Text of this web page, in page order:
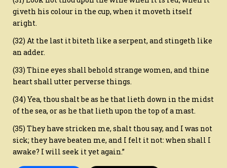
giveth his colour in the cup, when it moveth itself
aright.
(32) At the last it biteth like a serpent, and stingeth like
an adder.
(33) Thine eyes shall behold strange women, and thine
heart shall utter perverse things.
(34) Yea, thou shalt be as he that lieth down in the midst
of the sea, or as he that lieth upon the top of a mast.
(35) They have stricken me, shalt thou say, and I was not
sick; they have beaten me, and I felt it not: when shall I
awake? I will seek it yet again.”